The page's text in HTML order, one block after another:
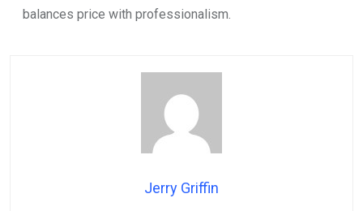
balances price with professionalism.
Jerry Griffin